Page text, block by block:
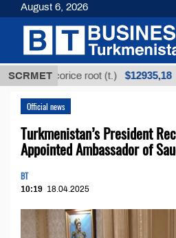
SCRMET
licorice root (t.) $12935,18
Official news
Turkmenistan’s President
Appointed Ambassador of
BT
10:19 18.04.2025
August 6, 2026